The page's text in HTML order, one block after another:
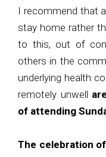
I recommend that
stay home rather
to this, out of
others in the
underlying health
remotely unwell
of attending
The celebration